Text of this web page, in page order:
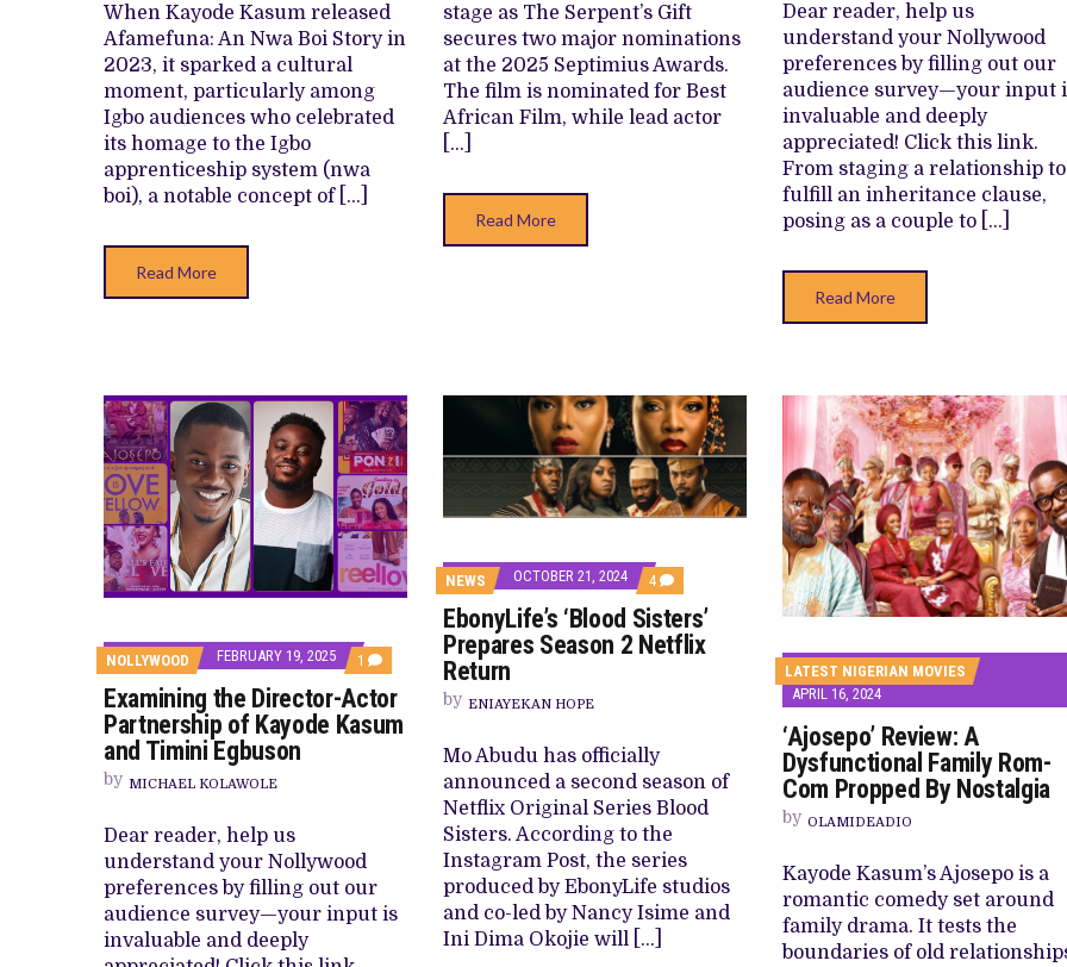
AUTHENTICITY
AND
SPECTACLE
When Kayode Kasum released
Afamefuna: An Nwa Boi Story in
2023, it sparked a cultural
moment, particularly among
Igbo audiences who celebrated
its homage to the Igbo
apprenticeship system (nwa
boi), a notable concept of […]
Read More
stage as The Serpent’s Gift
secures two major nominations
at the 2025 Septimius Awards.
The film is nominated for Best
African Film, while lead actor
[…]
Read More
INFLUENCER
Dear reader, help us
understand your Nollywood
preferences by filling out our
audience survey—your input
invaluable and deeply
appreciated! Click this link.
From staging a relationship to
fulfill an inheritance clause,
posing as a couple to […]
Read More
NOLLYWOOD FEBRUARY 19, 2025 1 COMMENT
ON
EXAMINING
THE
DIRECTOR-
PARTNERSHIP
Examining the Director-Actor
Partnership of Kayode Kasum
and Timini Egbuson
by MICHAEL KOLAWOLE
Dear reader, help us
understand your Nollywood
preferences by filling out our
audience survey—your input is
invaluable and deeply
NEWS OCTOBER 21, 2024 4 COMMENTS
ON
EBONYLIFE’S
‘BLOOD
SISTERS’
EbonyLife’s ‘Blood Sisters’
Prepares Season 2 Netflix
Return
by ENIAYEKAN HOPE
Mo Abudu has officially
announced a second season of
Netflix Original Series Blood
Sisters. According to the
Instagram Post, the series
produced by EbonyLife studios
and co-led by Nancy Isime and
Ini Dima Okojie will […]
LATEST NIGERIAN MOVIES
APRIL 16, 2024
‘Ajosepo’ Review: A
Dysfunctional Family Rom-
Com Propped By Nostalgia
by OLAMIDEADIO
Kayode Kasum’s Ajosepo is a
romantic comedy set around
family drama. It tests the
boundaries of old